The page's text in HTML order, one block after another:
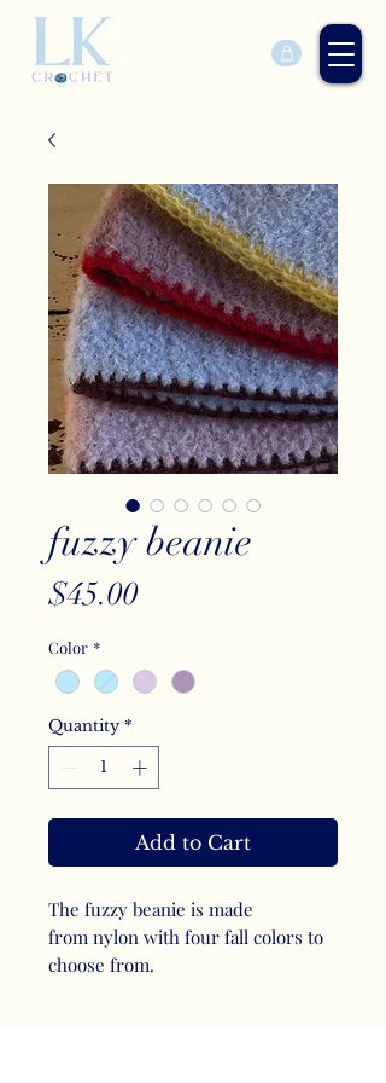
fuzzy beanie
$45.00Price
Color *
Quantity *
Add to Cart
The fuzzy beanie is made
from nylon with four fall colors to
choose from.